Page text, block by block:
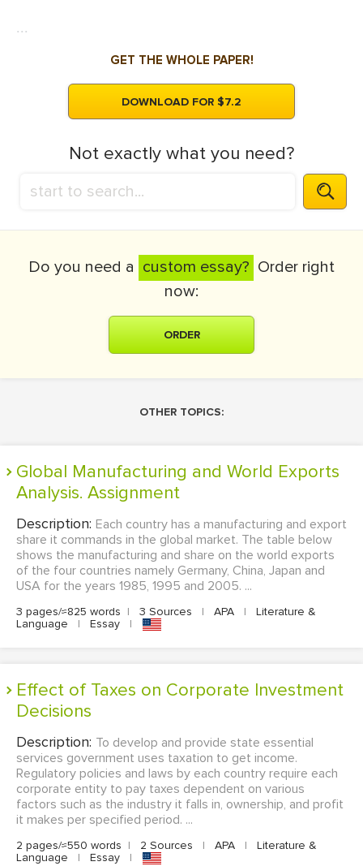
...
GET THE WHOLE PAPER!
DOWNLOAD FOR $7.2
Not exactly what you need?
Do you need a custom essay? Order right
now:
ORDER
OTHER TOPICS:
Global Manufacturing and World Exports
Analysis. Assignment
Description: Each country has a manufacturing and export
share it commands in the global market. The table below
shows the manufacturing and share on the world exports
of the four countries namely Germany, China, Japan and
USA for the years 1985, 1995 and 2005. ...
3 pages/≈825 words | 3 Sources | APA |
Literature &
Language
| Essay |
Effect of Taxes on Corporate Investment
Decisions
Description: To develop and provide state essential
services government uses taxation to get income.
Regulatory policies and laws by each country require each
corporate entity to pay taxes dependent on various
factors such as the industry it falls in, ownership, and profit
it makes per specified period. ...
2 pages/≈550 words | 2 Sources | APA |
Literature &
Language
| Essay |